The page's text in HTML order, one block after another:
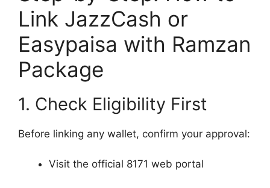
Link JazzCash or
Easypaisa with Ramzan
Package
1. Check Eligibility First
Before linking any wallet, confirm your approval:
Visit the official 8171 web portal